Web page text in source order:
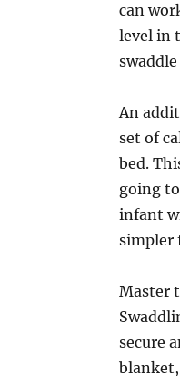
can
level in
An
set of
bed.
going
infant
simpler
Master
secure